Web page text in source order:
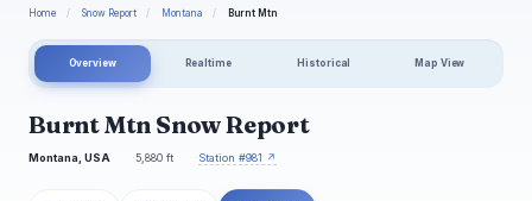
Home / Snow Report / Montana / Burnt Mtn
Overview Realtime Historical Map View
Burnt Mtn Snow Report
Montana, USA 5,880 ft Station #981 ↗